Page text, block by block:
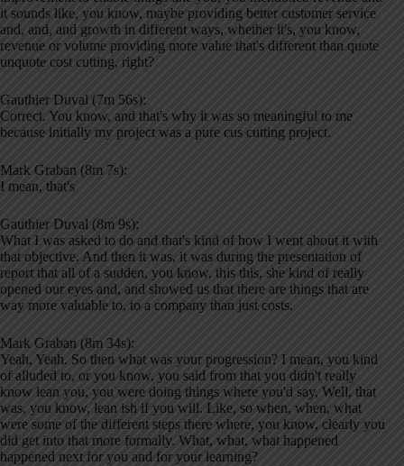
it sounds like, you know, maybe providing better customer service
and, and, and growth in different ways, whether it's, you know,
revenue or volume providing more value that's different than quote
unquote cost cutting, right?
Gauthier Duval (7m 56s):
Correct. You know, and that's why it was so meaningful to me
because initially my project was a pure cus cutting project.
Mark Graban (8m 7s):
I mean, that's
Gauthier Duval (8m 9s):
What I was asked to do and that's kind of how I went about it with
that objective. And then it was, it was during the presentation of
report that all of a sudden, you know, this this, she kind of really
opened our eyes and, and showed us that there are things that are
way more valuable to, to a company than just costs.
Mark Graban (8m 34s):
Yeah, Yeah. So then what was your progression? I mean, you kind
of alluded to, or you know, you said from that you didn't really
know lean you, you were doing things where you'd say, Well, that
was, you know, lean ish if you will. Like, so when, when, what
were some of the different steps there where, you know, clearly you
did get into that more formally. What, what, what happened
happened next for you and for your learning?